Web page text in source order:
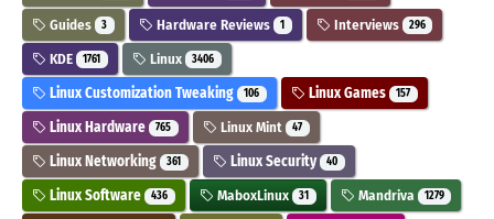
Guides 3 Hardware Reviews 1 Interviews 296
KDE 1761 Linux 3406
Linux Customization Tweaking 106 Linux Games 157
Linux Hardware 765 Linux Mint 47
Linux Networking 361 Linux Security 40
Linux Software 436 MaboxLinux 31 Mandriva 1279